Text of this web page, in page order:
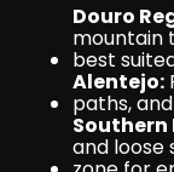
Douro
mountain
best
Alentejo:
paths,
and loose